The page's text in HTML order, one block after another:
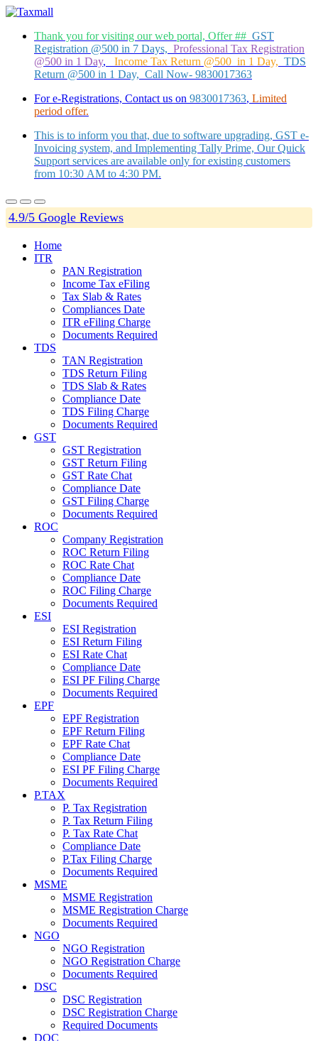
Thank you for visiting our web portal, Offer ## GST
Registration @500 in 7 Days, Professional Tax Registration
@500 in 1 Day, Income Tax Return @500 in 1 Day, TDS
Return @500 in 1 Day, Call Now- 9830017363
For e-Registrations, Contact us on 9830017363, Limited
period offer.
This is to inform you that, due to software upgrading, GST e-
Invoicing system, and Implementing Tally Prime, Our Quick
Support services are available only for existing customers
from 10:30 AM to 4:30 PM.
4.9/5 Google Reviews
Home
ITR
PAN Registration
Income Tax eFiling
Tax Slab & Rates
Compliances Date
ITR eFiling Charge
Documents Required
TDS
TAN Registration
TDS Return Filing
TDS Slab & Rates
Compliance Date
TDS Filing Charge
Documents Required
GST
GST Registration
GST Return Filing
GST Rate Chat
Compliance Date
GST Filing Charge
Documents Required
ROC
Company Registration
ROC Return Filing
ROC Rate Chat
Compliance Date
ROC Filing Charge
Documents Required
ESI
ESI Registration
ESI Return Filing
ESI Rate Chat
Compliance Date
ESI PF Filing Charge
Documents Required
EPF
EPF Registration
EPF Return Filing
EPF Rate Chat
Compliance Date
ESI PF Filing Charge
Documents Required
P.TAX
P. Tax Registration
P. Tax Return Filing
P. Tax Rate Chat
Compliance Date
P.Tax Filing Charge
Documents Required
MSME
MSME Registration
MSME Registration Charge
Documents Required
NGO
NGO Registration
NGO Registration Charge
Documents Required
DSC
DSC Registration
DSC Registration Charge
Required Documents
DOC